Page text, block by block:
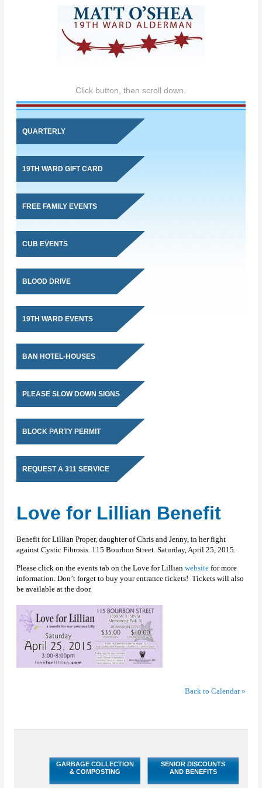
Click button, then scroll down.
QUARTERLY
19TH WARD GIFT CARD
FREE FAMILY EVENTS
CUB EVENTS
BLOOD DRIVE
19TH WARD EVENTS
BAN HOTEL-HOUSES
PLEASE SLOW DOWN SIGNS
BLOCK PARTY PERMIT
REQUEST A 311 SERVICE
Love for Lillian Benefit
Benefit for Lillian Proper, daughter of Chris and Jenny, in her fight
against Cystic Fibrosis. 115 Bourbon Street. Saturday, April 25, 2015.
Please click on the events tab on the Love for Lillianwebsite for more
information. Don’t forget to buy your entrance tickets! Tickets will also
be available at the door.
Back to Calendar »
GARBAGE COLLECTION
& COMPOSTING
SENIOR DISCOUNTS
AND BENEFITS